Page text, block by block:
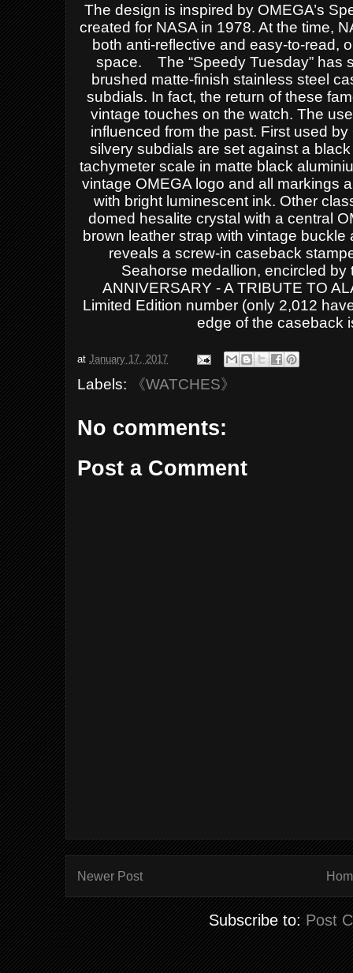
The design is inspired by OMEGA’s
created for NASA in 1978. At the time,
both anti-reflective and easy-to-read,
space.
The “Speedy Tuesday”
brushed matte-finish stainless steel
subdials. In fact, the return of these
vintage touches on the watch.The
influenced from the past. First used
silvery subdials are set against a
tachymeterscale in matte black
vintage OMEGA logo and all markings
with bright luminescent ink. Other
domed hesalite crystal with a central
brown leather strap with vintage
reveals a screw-in caseback
Seahorse medallion, encircled
ANNIVERSARY - A TRIBUTE TO
Limited Edition number (only 2,012
edge of the caseback
atJanuary 17, 2017
Labels: 《WATCHES》
No comments:
Post a Comment
Newer Post
Subscribe to: Post